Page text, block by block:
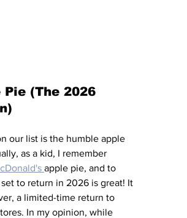
Pie (The 2026
our list is the humble apple
as a kid, I remember
apple pie, and to
to return in 2026 is great! It
a limited-time return to
In my opinion, while